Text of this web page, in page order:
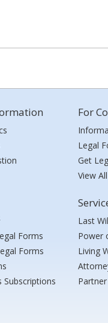
Forms
Forms
Subscriptions
For
Legal
Get
View All
Last
Power
Living